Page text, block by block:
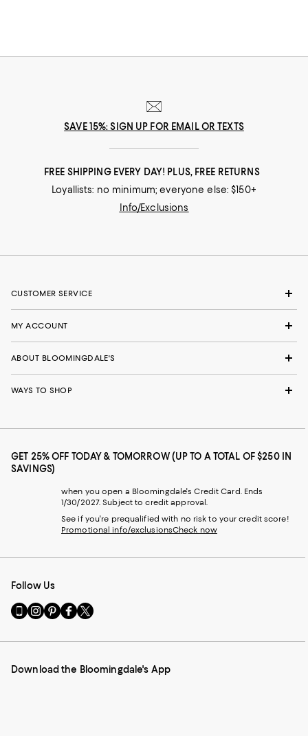
SAVE 15%: SIGN UP FOR EMAIL OR TEXTS
FREE SHIPPING EVERY DAY! PLUS, FREE RETURNS
Loyallists: no minimum; everyone else: $150+
Info/Exclusions
CUSTOMER SERVICE
MY ACCOUNT
ABOUT BLOOMINGDALE'S
WAYS TO SHOP
GET 25% OFF TODAY & TOMORROW (UP TO A TOTAL OF $250 IN
SAVINGS)
when you open a Bloomingdale's Credit Card. Ends
1/30/2027. Subject to credit approval.
See if you're prequalified with no risk to your credit score!
Promotional info/exclusionsCheck now
Follow Us
Go
to
Mobile
-
Visit
us
Instagram
External
Visit
us
Pinterest
External
Visit
us
Facebook
External
Visit
us
Twitter
External
Download the Bloomingdale's App